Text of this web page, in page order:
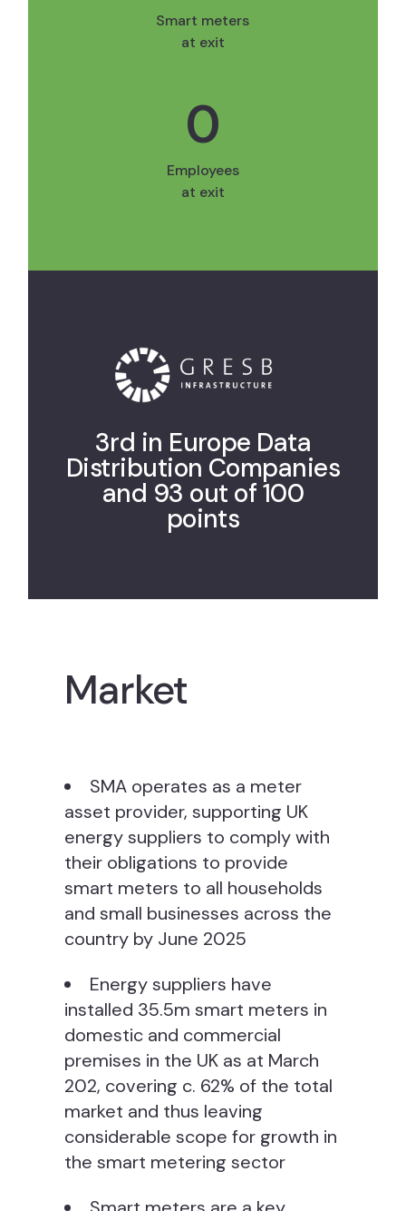
Smart meters
at exit
0
Employees
at exit
3rd in Europe Data
Distribution Companies
and 93 out of 100
points
Market
SMA operates as a meter
asset provider, supporting UK
energy suppliers to comply with
their obligations to provide
smart meters to all households
and small businesses across the
country by June 2025
Energy suppliers have
installed 35.5m smart meters in
domestic and commercial
premises in the UK as at March
202, covering c. 62% of the total
market and thus leaving
considerable scope for growth in
the smart metering sector